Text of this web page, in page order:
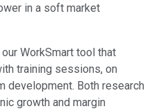
in a soft market
WorkSmart tool that
training sessions, on
development. Both research
growth and margin